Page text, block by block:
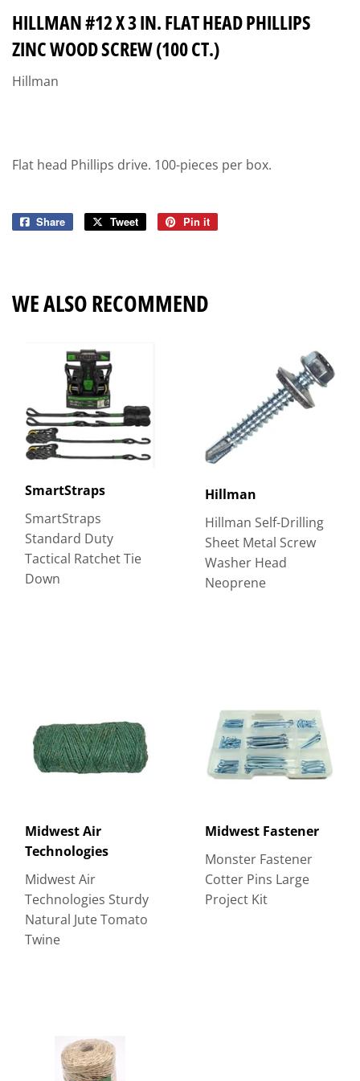
HILLMAN #12 X 3 IN. FLAT HEAD PHILLIPS
ZINC WOOD SCREW (100 CT.)
Hillman
Flat head Phillips drive. 100-pieces per box.
Share
Share
Tweet
Tweet
Pin it
WE ALSO RECOMMEND
SmartStraps
SmartStraps
Standard Duty
Tactical Ratchet Tie
Down
Hillman
Hillman Self-Drilling
Sheet Metal Screw
Washer Head
Neoprene
Midwest Air
Technologies
Midwest Air
Technologies Sturdy
Natural Jute Tomato
Twine
Midwest Fastener
Monster Fastener
Cotter Pins Large
Project Kit